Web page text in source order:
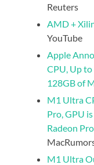
Reuters
AMD +
YouTube
Apple
CPU, Up
128GB of
M1 Ultra
Pro, GPU
Radeon
M1 Ultra